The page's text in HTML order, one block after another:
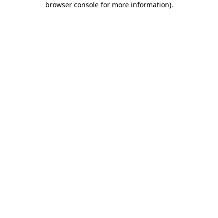
browser console for more information).